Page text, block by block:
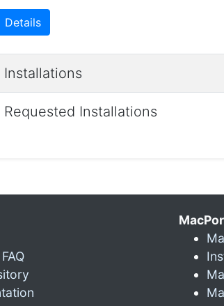
Details
Installations
Requested Installations